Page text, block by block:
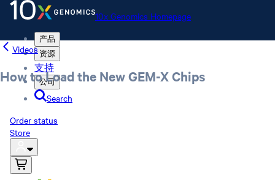
10x Genomics Homepage
产品
资源
支持
公司
Search
Order status
Store
Videos
How to Load the New GEM-X Chips